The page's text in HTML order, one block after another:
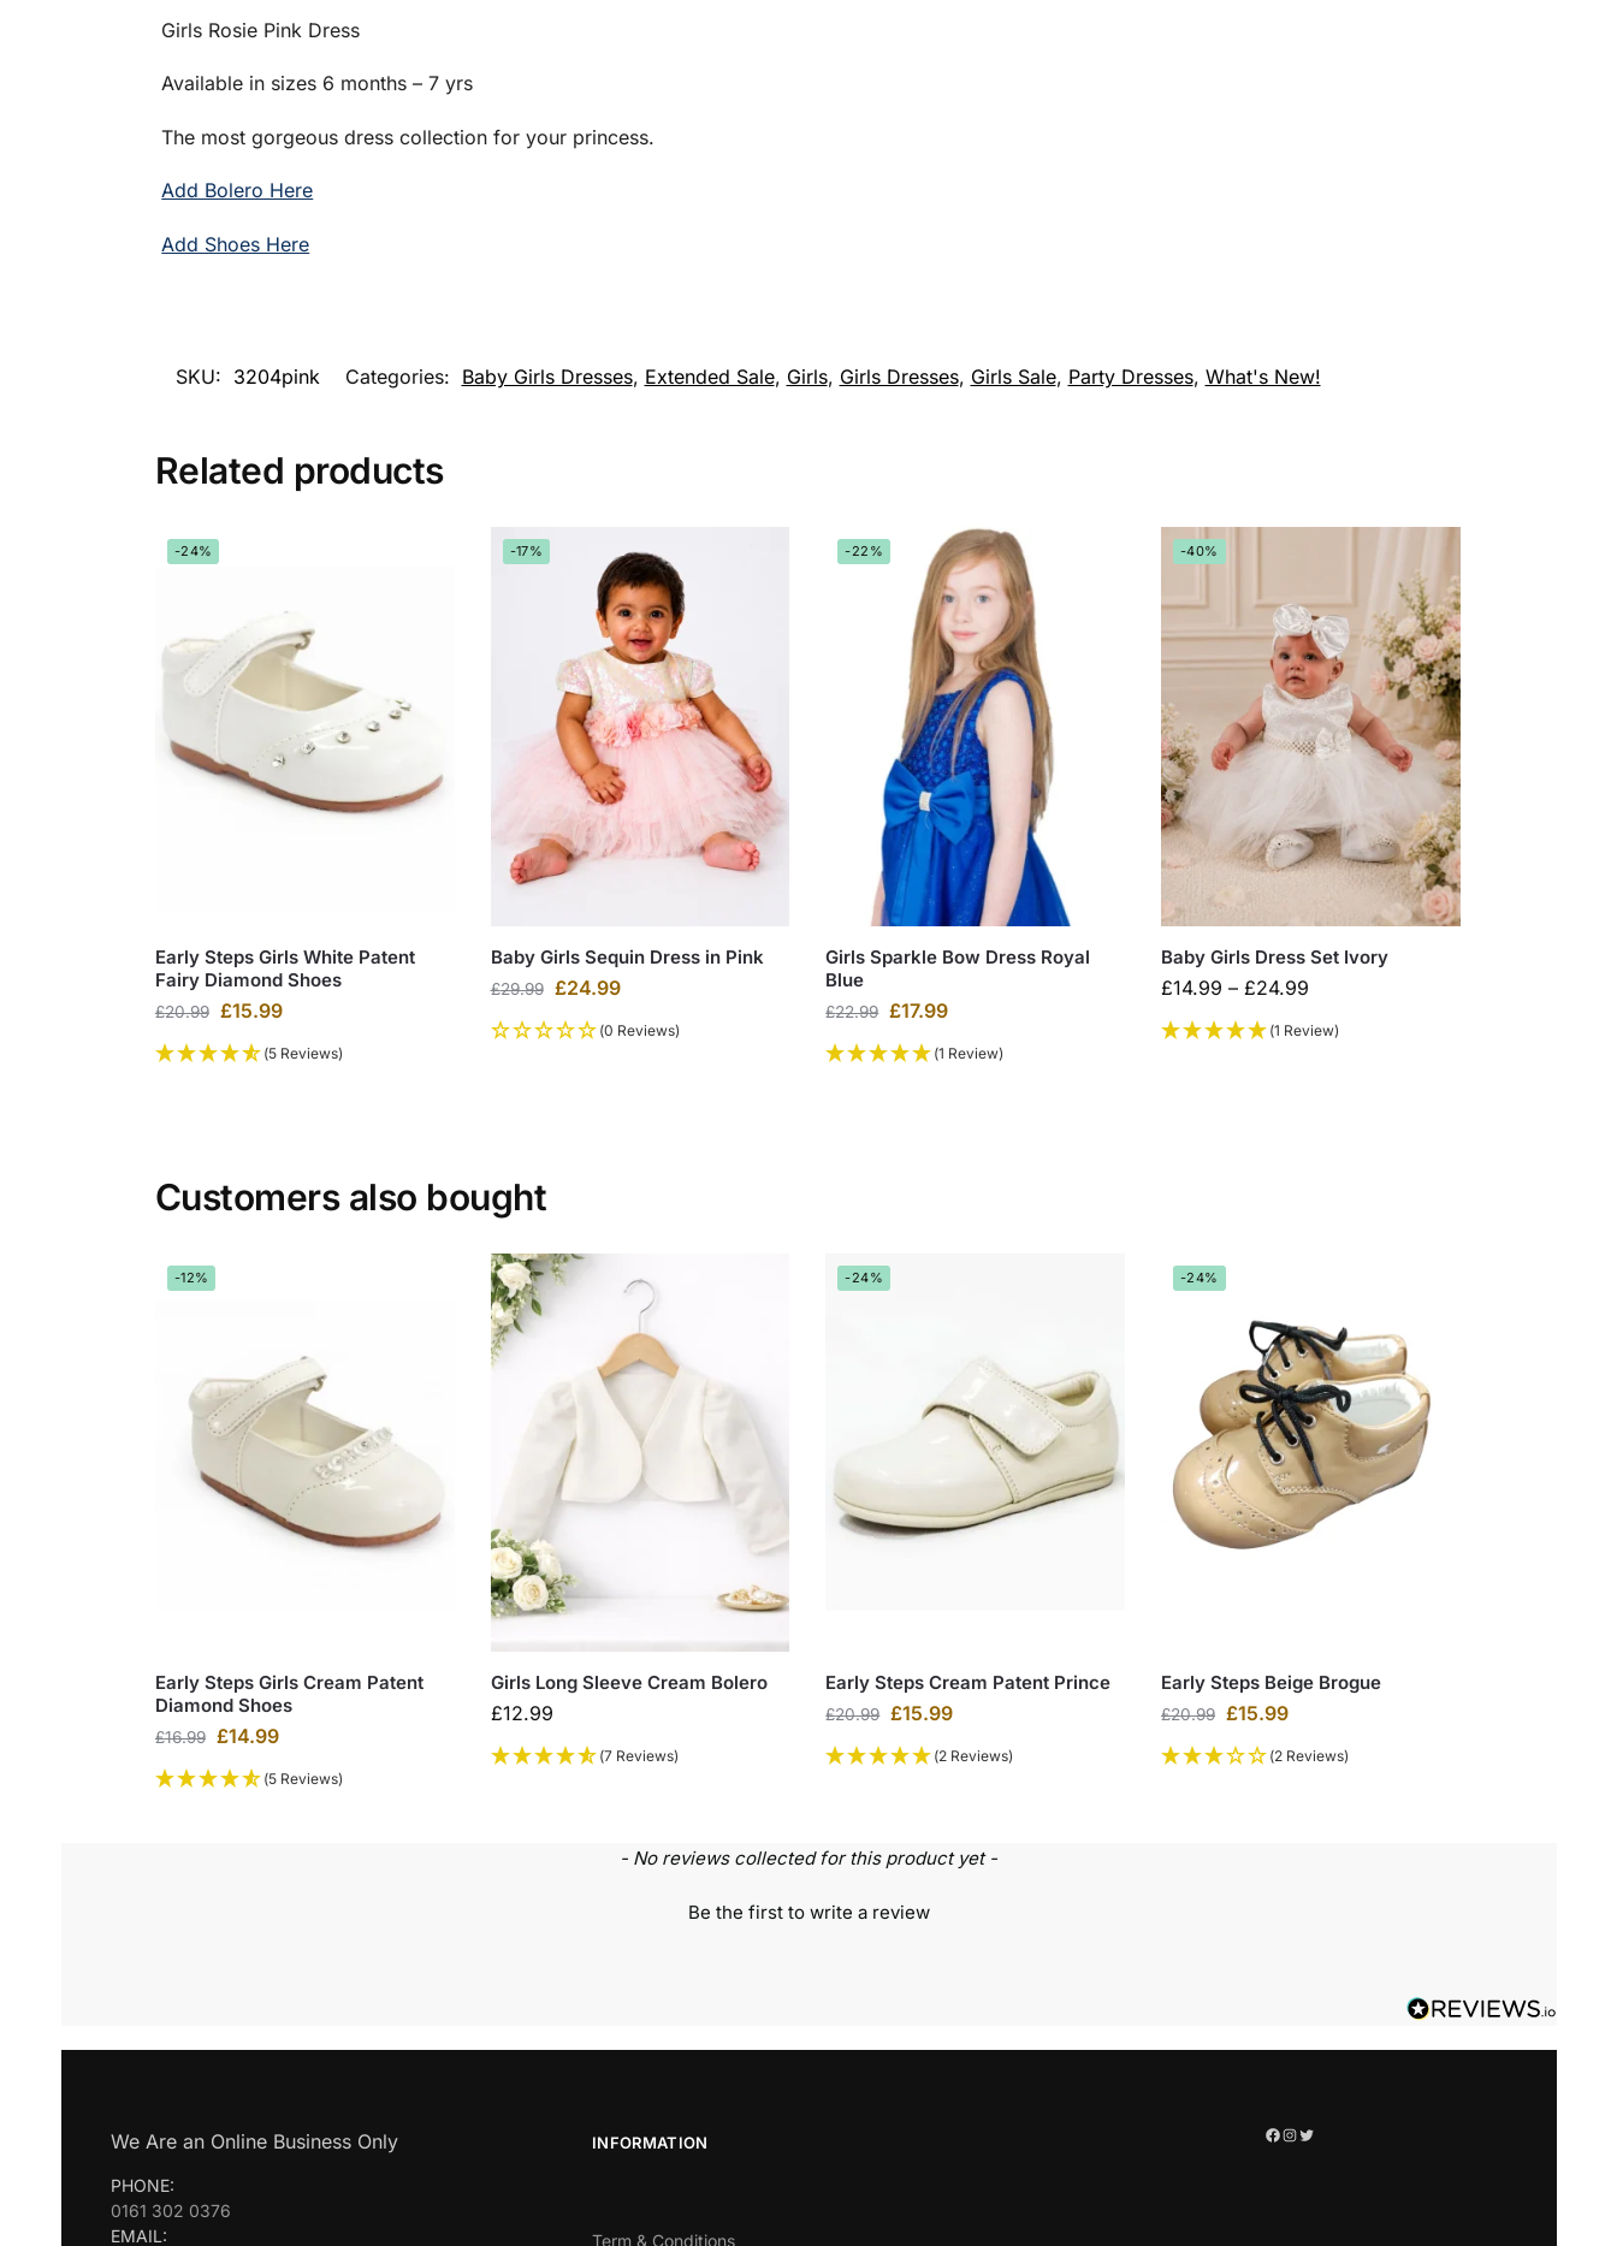
Girls Rosie Pink Dress
Available in sizes 6 months – 7 yrs
The most gorgeous dress collection for your princess.
Add Bolero Here
Add Shoes Here
SKU: 3204pink Categories: Baby Girls Dresses, Extended Sale, Girls, Girls Dresses, Girls Sale, Party Dresses, What's New!
Related products
-24%
Early Steps Girls White Patent
Fairy Diamond Shoes
£20.99 £15.99
(5 Reviews)
-17%
Baby Girls Sequin Dress in Pink
£29.99 £24.99
(0 Reviews)
-22%
Girls Sparkle Bow Dress Royal
Blue
£22.99 £17.99
(1 Review)
-40%
Baby Girls Dress Set Ivory
£14.99 – £24.99
(1 Review)
Customers also bought
-12%
Early Steps Girls Cream Patent
Diamond Shoes
£16.99 £14.99
(5 Reviews)
Girls Long Sleeve Cream Bolero
£12.99
(7 Reviews)
-24%
Early Steps Cream Patent Prince
£20.99 £15.99
(2 Reviews)
-24%
Early Steps Beige Brogue
£20.99 £15.99
(2 Reviews)
- No reviews collected for this product yet -
Be the first to write a review
We Are an Online Business Only
PHONE:
0161 302 0376
EMAIL:
INFORMATION
Term & Conditions